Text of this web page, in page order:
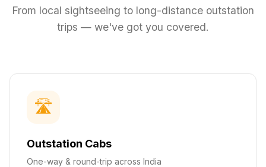
From local sightseeing to long-distance outstation
trips — we've got you covered.
🛣️
Outstation Cabs
One-way & round-trip across India